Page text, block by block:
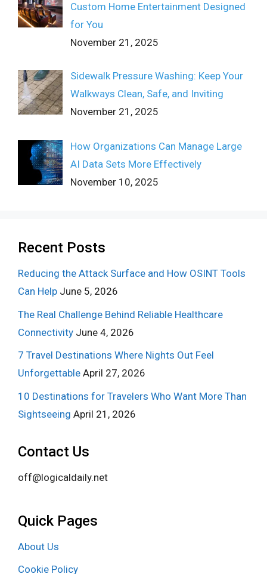
Custom Home Entertainment Designed
for You
November 21, 2025
Sidewalk Pressure Washing: Keep Your
Walkways Clean, Safe, and Inviting
November 21, 2025
How Organizations Can Manage Large
AI Data Sets More Effectively
November 10, 2025
Recent Posts
Reducing the Attack Surface and How OSINT Tools
Can Help June 5, 2026
The Real Challenge Behind Reliable Healthcare
Connectivity June 4, 2026
7 Travel Destinations Where Nights Out Feel
Unforgettable April 27, 2026
10 Destinations for Travelers Who Want More Than
Sightseeing April 21, 2026
Contact Us
off@logicaldaily.net
Quick Pages
About Us
Cookie Policy